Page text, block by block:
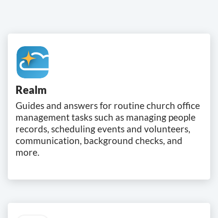
Realm
Guides and answers for routine church office
management tasks such as managing people
records, scheduling events and volunteers,
communication, background checks, and
more.